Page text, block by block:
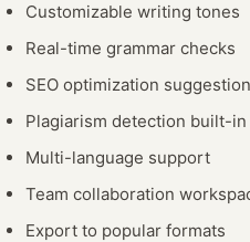
Customizable writing tones
Real-time grammar checks
SEO optimization
Plagiarism detection built-in
Multi-language support
Team collaboration
Export to popular formats